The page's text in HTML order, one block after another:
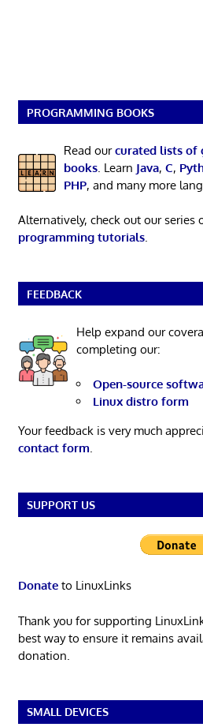
PROGRAMMING BOOKS
Read ourcurated lists of
books. Learn Java, C,
PHP, and many more
Alternatively, check out our series
programming tutorials.
FEEDBACK
Help expand our
completing our:
Open-source
Linux distro form
Your feedback is very much
contact form.
SUPPORT US
Donateto LinuxLinks
Thank you for supporting
best way to ensure it remains
donation.
SMALL DEVICES